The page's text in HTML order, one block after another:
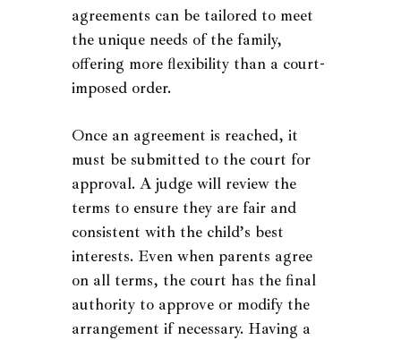
agreements can be tailored to meet
the unique needs of the family,
offering more flexibility than a court-
imposed order.
Once an agreement is reached, it
must be submitted to the court for
approval. A judge will review the
terms to ensure they are fair and
consistent with the child’s best
interests. Even when parents agree
on all terms, the court has the final
authority to approve or modify the
arrangement if necessary. Having a